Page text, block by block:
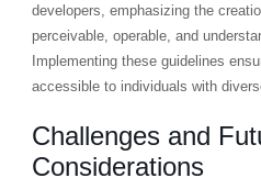
developers, emphasizing the
perceivable, operable, and
Implementing these guidelines
accessible to individuals with
Challenges and
Considerations